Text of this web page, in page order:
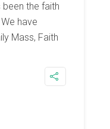
been the faith
have
Mass, Faith